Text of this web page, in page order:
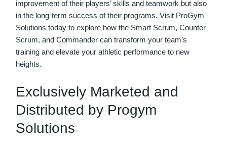
improvement of their players’ skills and teamwork but also
in the long-term success of their programs. Visit ProGym
Solutions today to explore how the Smart Scrum, Counter
Scrum, and Commander can transform your team’s
training and elevate your athletic performance to new
heights.
Exclusively Marketed and
Distributed by Progym
Solutions